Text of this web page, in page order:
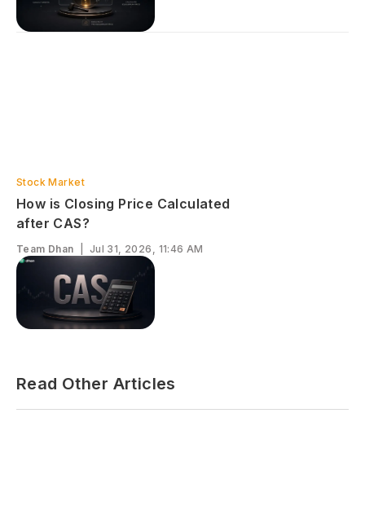
Stock Market
How is Closing Price Calculated
after CAS?
Team Dhan Jul 31, 2026, 11:46 AM
Read Other Articles